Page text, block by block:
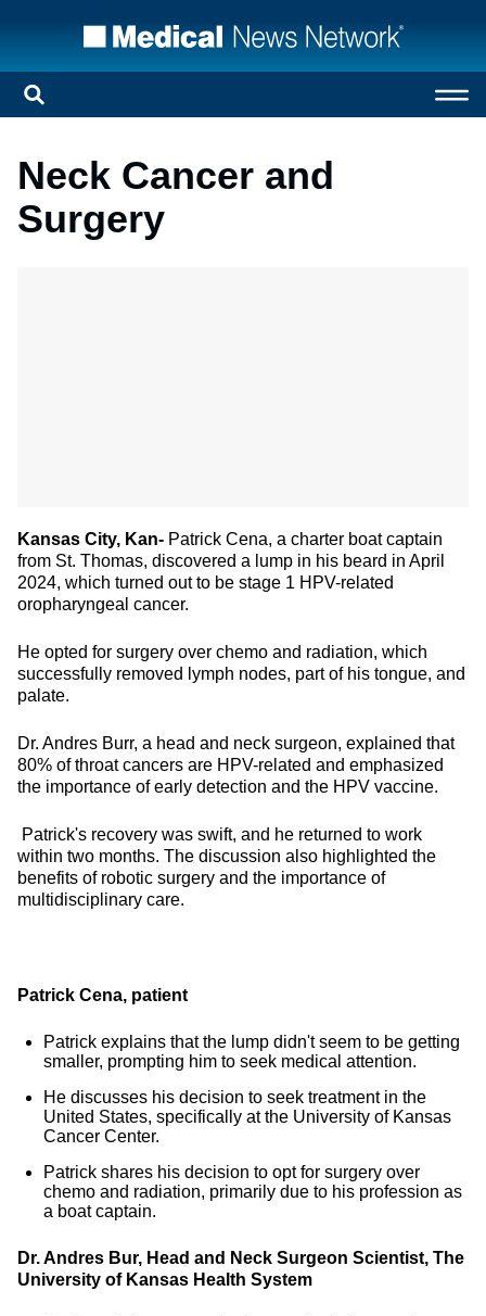
Neck Cancer and
Surgery
Kansas City, Kan- Patrick Cena, a charter boat captain
from St. Thomas, discovered a lump in his beard in April
2024, which turned out to be stage 1 HPV-related
oropharyngeal cancer.
He opted for surgery over chemo and radiation, which
successfully removed lymph nodes, part of his tongue, and
palate.
Dr. Andres Burr, a head and neck surgeon, explained that
80% of throat cancers are HPV-related and emphasized
the importance of early detection and the HPV vaccine.
Patrick's recovery was swift, and he returned to work
within two months. The discussion also highlighted the
benefits of robotic surgery and the importance of
multidisciplinary care.
Patrick Cena, patient
Patrick explains that the lump didn't seem to be getting
smaller, prompting him to seek medical attention.
He discusses his decision to seek treatment in the
United States, specifically at the University of Kansas
Cancer Center.
Patrick shares his decision to opt for surgery over
chemo and radiation, primarily due to his profession as
a boat captain.
Dr. Andres Bur, Head and Neck Surgeon Scientist, The
University of Kansas Health System